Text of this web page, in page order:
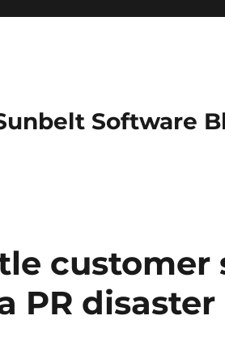
Software
customer
PR disaster